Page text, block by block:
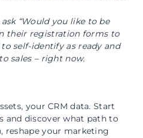
“Would you like to be
their registration forms to
self-identify as ready and
sales ­– right now.
your CRM data. Start
and discover what path to
reshape your marketing